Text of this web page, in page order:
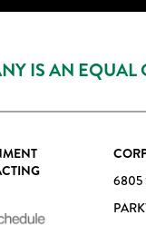
IS AN
6805